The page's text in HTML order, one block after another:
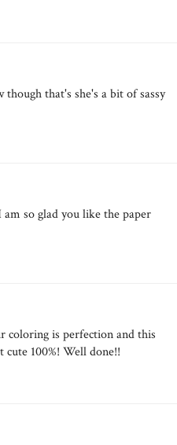
though that's she's a bit of sassy
so glad you like the paper
coloring is perfection and this
100%! Well done!!